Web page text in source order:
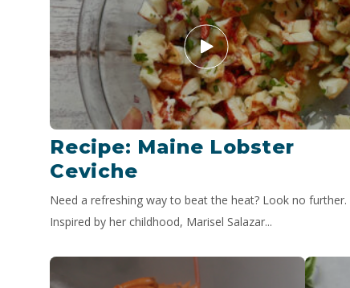
Recipe: Maine Lobster
Ceviche
Need a refreshing way to beat the heat? Look no further.
Inspired by her childhood, Marisel Salazar...